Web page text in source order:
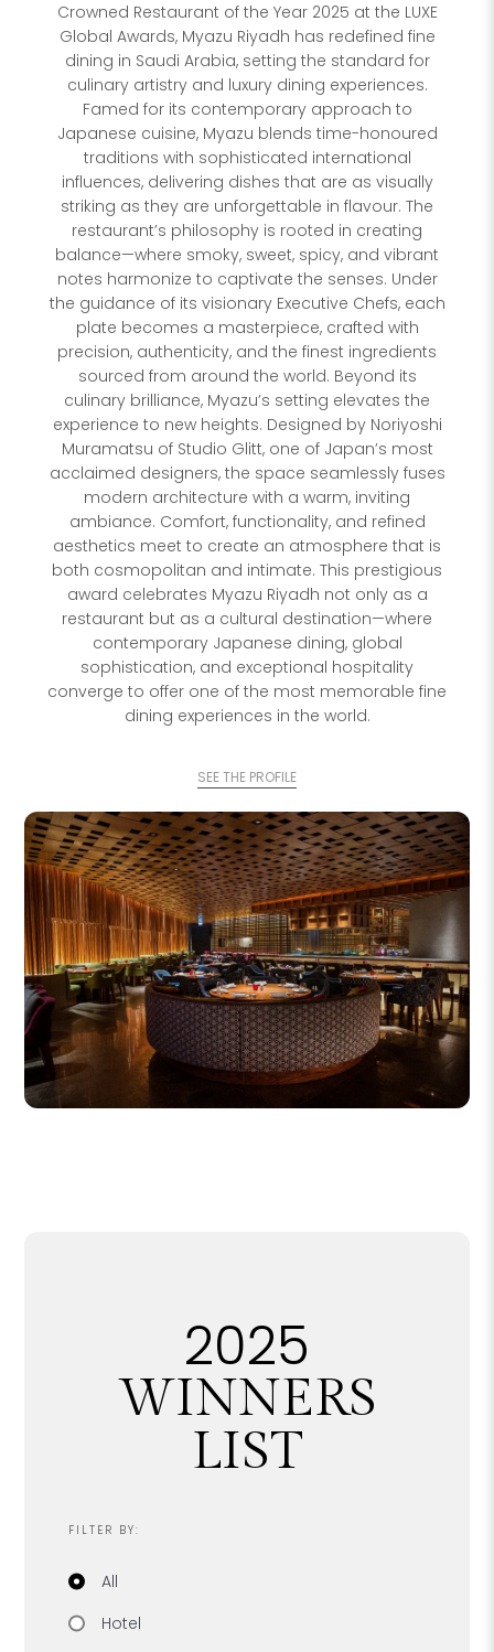
Crowned Restaurant of the Year 2025 at the LUXE
Global Awards, Myazu Riyadh has redefined fine
dining in Saudi Arabia, setting the standard for
culinary artistry and luxury dining experiences.
Famed for its contemporary approach to
Japanese cuisine, Myazu blends time-honoured
traditions with sophisticated international
influences, delivering dishes that are as visually
striking as they are unforgettable in flavour. The
restaurant’s philosophy is rooted in creating
balance—where smoky, sweet, spicy, and vibrant
notes harmonize to captivate the senses. Under
the guidance of its visionary Executive Chefs, each
plate becomes a masterpiece, crafted with
precision, authenticity, and the finest ingredients
sourced from around the world. Beyond its
culinary brilliance, Myazu’s setting elevates the
experience to new heights. Designed by Noriyoshi
Muramatsu of Studio Glitt, one of Japan’s most
acclaimed designers, the space seamlessly fuses
modern architecture with a warm, inviting
ambiance. Comfort, functionality, and refined
aesthetics meet to create an atmosphere that is
both cosmopolitan and intimate. This prestigious
award celebrates Myazu Riyadh not only as a
restaurant but as a cultural destination—where
contemporary Japanese dining, global
sophistication, and exceptional hospitality
converge to offer one of the most memorable fine
dining experiences in the world.
SEE THE PROFILE
2025
WINNERS
LIST
FILTER BY:
Filter by category
All
Hotel